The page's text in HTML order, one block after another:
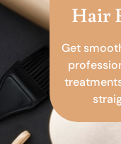
Hair
Get